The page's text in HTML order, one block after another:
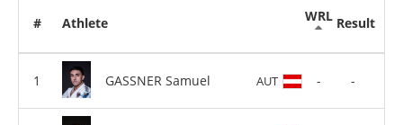
# Athlete WRL Result
GASSNER Samuel AUT - -